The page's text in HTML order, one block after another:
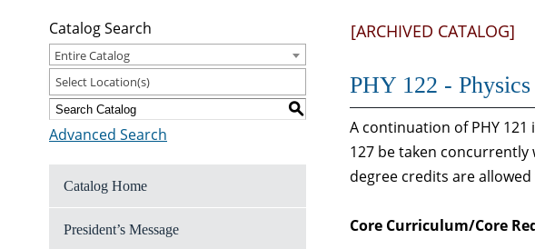
Catalog Search
Entire Catalog
Select Location(s)
S
Advanced Search
Catalog Home
President’s Message
[ARCHIVED CATALOG]
PHY 122 -
A continuation of PHY
127 be taken
degree credits are allowed
Core Curriculum/Core